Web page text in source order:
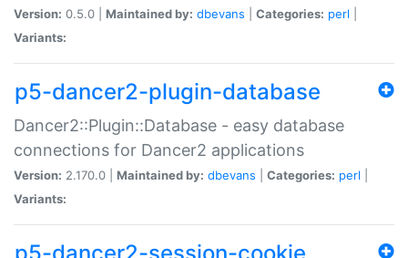
Version: 0.5.0 | Maintained by: dbevans Categories: perl
Variants:
p5-dancer2-plugin-database
Dancer2::Plugin::Database - easy database
connections for Dancer2 applications
Version: 2.170.0 | Maintained by: dbevans Categories: perl
Variants: